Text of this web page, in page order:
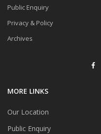
Public Enquiry
Privacy & Policy
Archives
MORE LINKS
Our Location
Public Enquiry